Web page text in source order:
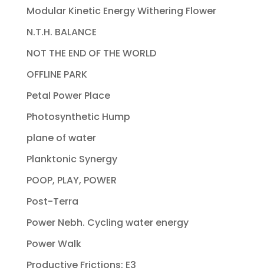
Modular Kinetic Energy Withering Flower
N.T.H. BALANCE
NOT THE END OF THE WORLD
OFFLINE PARK
Petal Power Place
Photosynthetic Hump
plane of water
Planktonic Synergy
POOP, PLAY, POWER
Post-Terra
Power Nebh. Cycling water energy
Power Walk
Productive Frictions: E3